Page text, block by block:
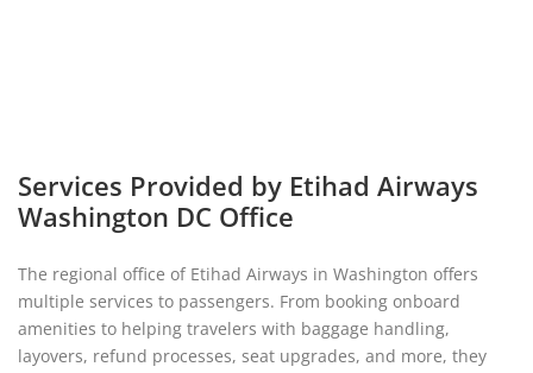
Services Provided by Etihad Airways
Washington DC Office
The regional office of Etihad Airways in Washington offers
multiple services to passengers. From booking onboard
amenities to helping travelers with baggage handling,
layovers, refund processes, seat upgrades, and more, they